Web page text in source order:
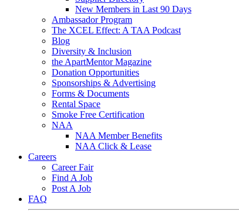
New Members in Last 90 Days
Ambassador Program
The XCEL Effect: A TAA Podcast
Blog
Diversity & Inclusion
the ApartMentor Magazine
Donation Opportunities
Sponsorships & Advertising
Forms & Documents
Rental Space
Smoke Free Certification
NAA
NAA Member Benefits
NAA Click & Lease
Careers
Career Fair
Find A Job
Post A Job
FAQ